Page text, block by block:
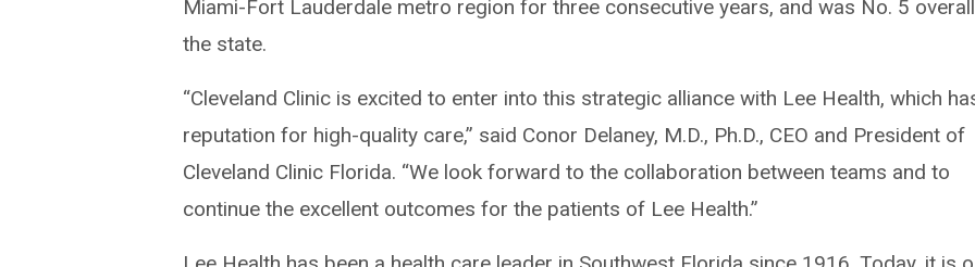
Miami-Fort Lauderdale metro region for three consecutive years, and was No. 5
the state.
“Cleveland Clinic is excited to enter into this strategic alliance with Lee Health, which
reputation for high-quality care,” said Conor Delaney, M.D., Ph.D., CEO and President of
Cleveland Clinic Florida. “We look forward to the collaboration between teams and to
continue the excellent outcomes for the patients of Lee Health.”